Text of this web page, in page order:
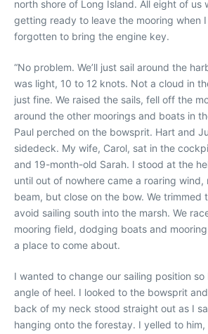
north shore of Long Island. All eight of us
getting ready to leave the mooring when
forgotten to bring the engine key.
“No problem. We’ll just sail around the
was light, 10 to 12 knots. Not a cloud in
just fine. We raised the sails, fell off the
around the other moorings and boats in
Paul perched on the bowsprit. Hart and
sidedeck. My wife, Carol, sat in the
and 19-month-old Sarah. I stood at the
until out of nowhere came a roaring wind,
beam, but close on the bow. We trimmed
avoid sailing south into the marsh. We
mooring field, dodging boats and
a place to come about.
I wanted to change our sailing position
angle of heel. I looked to the bowsprit
back of my neck stood straight out as I
hanging onto the forestay. I yelled to him,